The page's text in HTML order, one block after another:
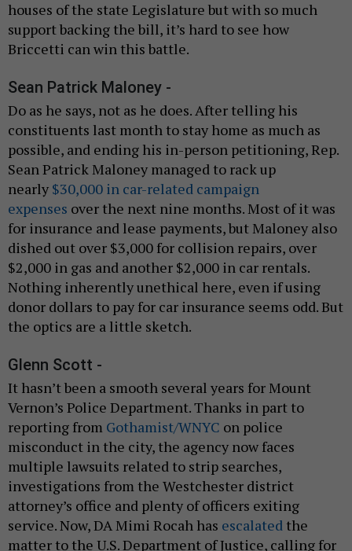
houses of the state Legislature but with so much
support backing the bill, it’s hard to see how
Briccetti can win this battle.
Sean Patrick Maloney -
Do as he says, not as he does. After telling his
constituents last month to stay home as much as
possible, and ending his in-person petitioning, Rep.
Sean Patrick Maloney managed to rack up
nearly $30,000 in car-related campaign
expenses over the next nine months. Most of it was
for insurance and lease payments, but Maloney also
dished out over $3,000 for collision repairs, over
$2,000 in gas and another $2,000 in car rentals.
Nothing inherently unethical here, even if using
donor dollars to pay for car insurance seems odd. But
the optics are a little sketch.
Glenn Scott -
It hasn’t been a smooth several years for Mount
Vernon’s Police Department. Thanks in part to
reporting from Gothamist/WNYC on police
misconduct in the city, the agency now faces
multiple lawsuits related to strip searches,
investigations from the Westchester district
attorney’s office and plenty of officers exiting
service. Now, DA Mimi Rocah has escalated the
matter to the U.S. Department of Justice, calling for